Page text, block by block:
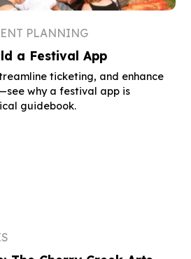
PLANNING
a Festival App
ticketing, and enhance
why a festival app is
guidebook.